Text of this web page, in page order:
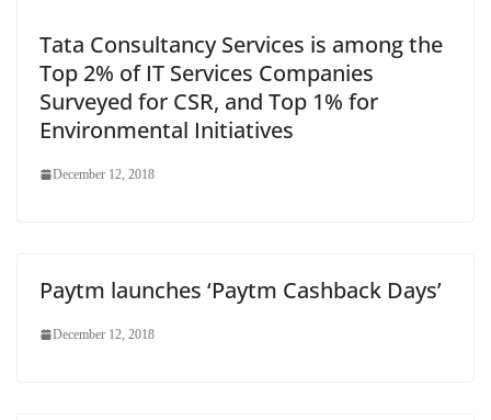
Tata Consultancy Services is among the
Top 2% of IT Services Companies
Surveyed for CSR, and Top 1% for
Environmental Initiatives
December 12, 2018
Paytm launches ‘Paytm Cashback Days’
December 12, 2018